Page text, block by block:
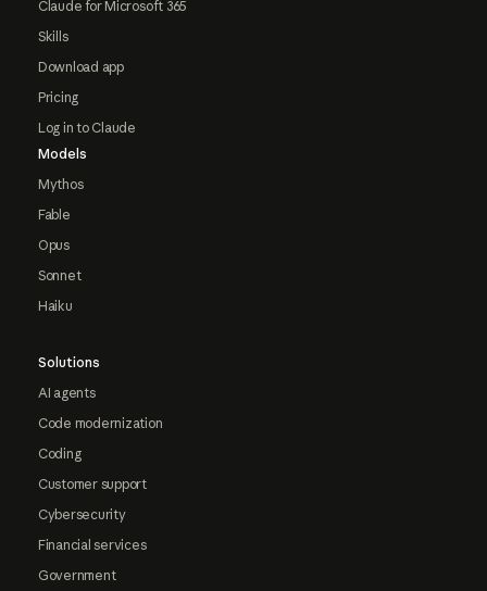
Claude for Microsoft 365
Skills
Download app
Pricing
Log in to Claude
Models
Mythos
Fable
Opus
Sonnet
Haiku
Solutions
AI agents
Code modernization
Coding
Customer support
Cybersecurity
Financial services
Government